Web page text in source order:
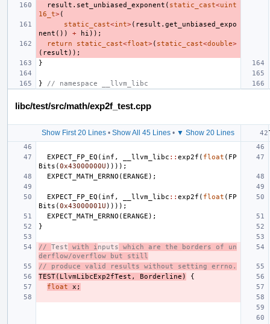
result . set_unbiased_exponent ( static_cast<uint
16_t>(
static_cast<int>( result . get_unbiased_expo
nent ()) + hi ));
return
static_cast<float>( static_cast<double>
( result ));
}
} // namespace __llvm_libc
libc/test/src/math/exp2f_test.cpp
Show First 20 Lines • Show All 45 Lines • ▼ Show 20 Lines
EXPECT_FP_EQ ( inf , __llvm_libc :: exp2f ( float ( FP
Bits (0x43000000U ))));
EXPECT_MATH_ERRNO ( ERANGE );
EXPECT_FP_EQ ( inf , __llvm_libc :: exp2f ( float ( FP
Bits (0x43000001U ))));
EXPECT_MATH_ERRNO ( ERANGE );
}
// Test with i nputs which are the borders of un
derflow/overflow but still
// produce valid results without setting errno.
TEST( LlvmLibcExp2fTest , Borderline )
{
float
x ;